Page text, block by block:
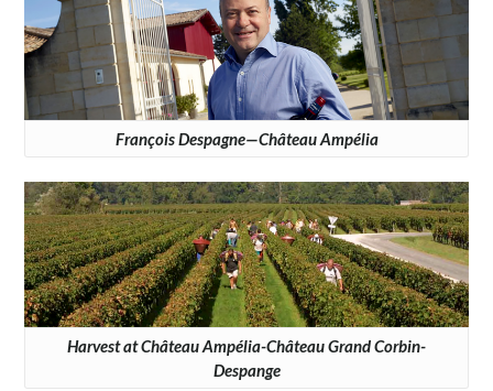
François Despagne—Château Ampélia
Harvest at Château Ampélia-Château Grand Corbin-
Despange